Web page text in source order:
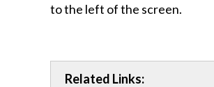
to the left of the screen.
Related Links: